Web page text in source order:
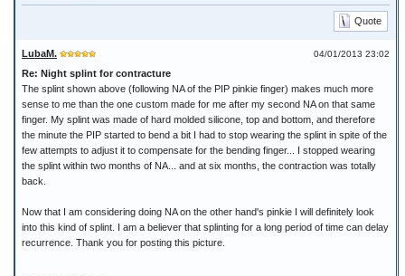
Quote
04/01/2013 23:02
LubaM.
Re: Night splint for contracture
The splint shown above (following NA of the PIP pinkie finger) makes much more
sense to me than the one custom made for me after my second NA on that same
finger. My splint was made of hard molded silicone, top and bottom, and therefore
the minute the PIP started to bend a bit I had to stop wearing the splint in spite of the
few attempts to adjust it to compensate for the bending finger... I stopped wearing
the splint within two months of NA... and at six months, the contraction was totally
back.
Now that I am considering doing NA on the other hand's pinkie I will definitely look
into this kind of splint. I am a believer that splinting for a long period of time can delay
recurrence. Thank you for posting this picture.